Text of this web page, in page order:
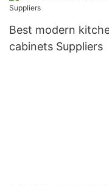
Best modern
cabinets Suppliers